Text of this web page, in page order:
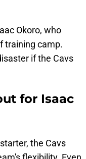
Okoro, who
training camp.
if the Cavs
for Isaac
the Cavs